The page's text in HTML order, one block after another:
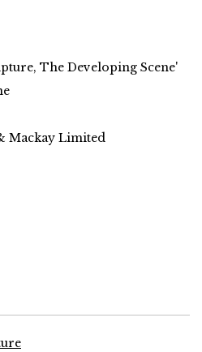
The Developing Scene'
Mackay Limited